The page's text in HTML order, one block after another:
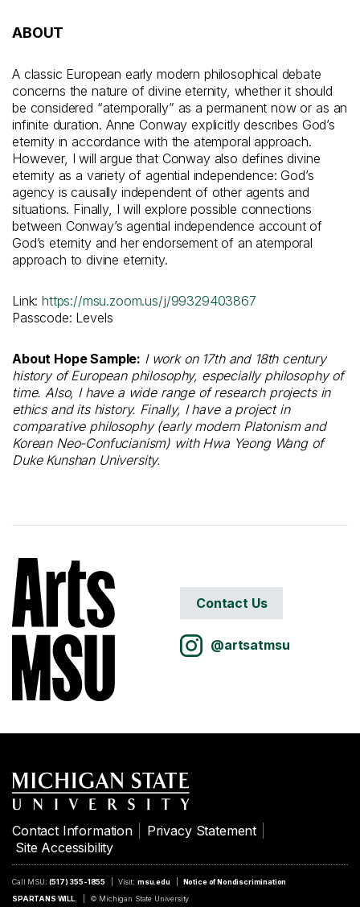
ABOUT
A classic European early modern philosophical debate
concerns the nature of divine eternity, whether it should
be considered “atemporally” as a permanent now or as an
infinite duration. Anne Conway explicitly describes God’s
eternity in accordance with the atemporal approach.
However, I will argue that Conway also defines divine
eternity as a variety of agential independence: God’s
agency is causally independent of other agents and
situations. Finally, I will explore possible connections
between Conway’s agential independence account of
God’s eternity and her endorsement of an atemporal
approach to divine eternity.
Link:https://msu.zoom.us/j/99329403867
Passcode: Levels
About Hope Sample: I work on 17th and 18th century
history of European philosophy, especially philosophy of
time. Also, I have a wide range of research projects in
ethics and its history. Finally, I have a project in
comparative philosophy (early modern Platonism and
Korean Neo-Confucianism) with Hwa Yeong Wang of
Duke Kunshan University.
Contact Us
@artsatmsu
Contact Information
Privacy Statement
Site Accessibility
Call MSU:(517) 355-1855 Visit: msu.edu
Notice of Nondiscrimination
SPARTANS WILL.
© Michigan State University